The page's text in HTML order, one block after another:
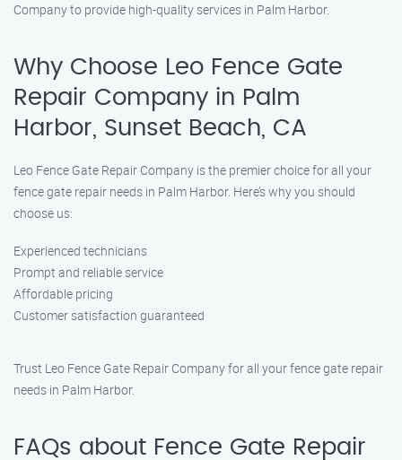
Company to provide high-quality services in Palm Harbor.
Why Choose Leo Fence Gate
Repair Company in Palm
Harbor, Sunset Beach, CA
Leo Fence Gate Repair Company is the premier choice for all your
fence gate repair needs in Palm Harbor. Here’s why you should
choose us:
Experienced technicians
Prompt and reliable service
Affordable pricing
Customer satisfaction guaranteed
Trust Leo Fence Gate Repair Company for all your fence gate repair
needs in Palm Harbor.
FAQs about Fence Gate Repair